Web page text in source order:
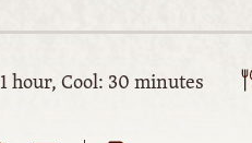
1 hour, Cool: 30 minutes